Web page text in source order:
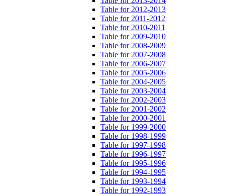
Table for 2012-2013
Table for 2011-2012
Table for 2010-2011
Table for 2009-2010
Table for 2008-2009
Table for 2007-2008
Table for 2006-2007
Table for 2005-2006
Table for 2004-2005
Table for 2003-2004
Table for 2002-2003
Table for 2001-2002
Table for 2000-2001
Table for 1999-2000
Table for 1998-1999
Table for 1997-1998
Table for 1996-1997
Table for 1995-1996
Table for 1994-1995
Table for 1993-1994
Table for 1992-1993